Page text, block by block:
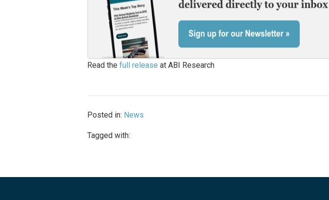
Read the full release at ABI Research
Posted in: News
Tagged with: